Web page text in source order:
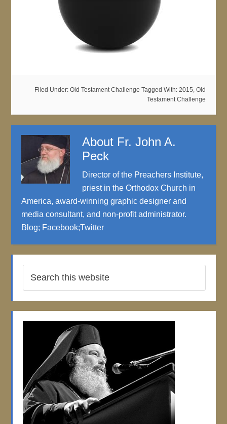
Filed Under: Old Testament Challenge Tagged With: 2015, Old
Testament Challenge
About Fr. John A.
Peck
Director of the Preachers Institute,
priest in the Orthodox Church in
America, award-winning graphic designer and
media consultant, and non-profit administrator.
Blog; Facebook;Twitter